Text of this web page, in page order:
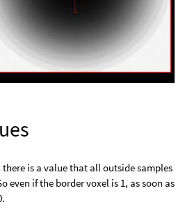
is a value that all outside samples
even if the border voxel is 1, as soon as